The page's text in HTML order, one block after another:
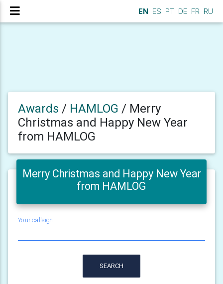
EN ES PT DE FR RU
Awards / HAMLOG / Merry
Christmas and Happy New Year
from HAMLOG
Merry Christmas and Happy New Year
from HAMLOG
Your callsign
SEARCH